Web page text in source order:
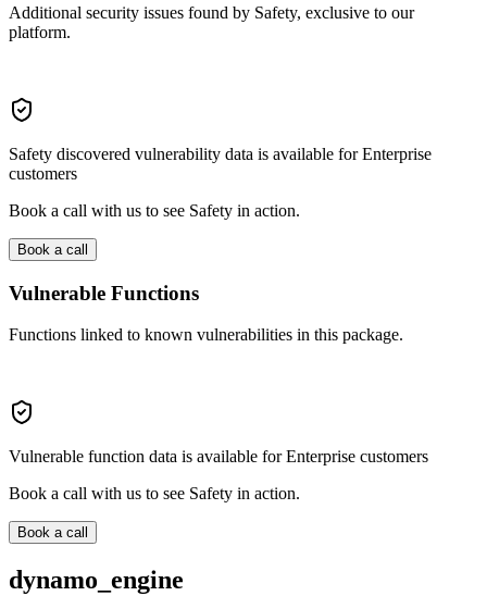
Additional security issues found by Safety, exclusive to our
platform.
Safety discovered vulnerability data is available for Enterprise
customers
Book a call with us to see Safety in action.
Book a call
Vulnerable Functions
Functions linked to known vulnerabilities in this package.
Vulnerable function data is available for Enterprise customers
Book a call with us to see Safety in action.
Book a call
dynamo_engine